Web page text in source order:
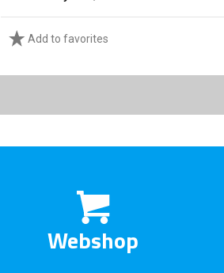
Add to favorites
Webshop